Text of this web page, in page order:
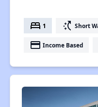
bed 1 switch_access_shortcut Short
payment Income Based